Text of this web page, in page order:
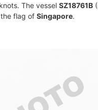
The vessel SZ18761B
flag of Singapore.